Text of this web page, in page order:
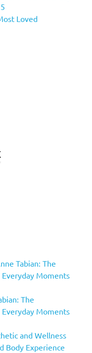
Loved
Tabian: The
Moments
The
Moments
and Wellness
Body Experience